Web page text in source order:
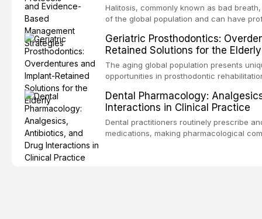
and evidence-based management of the
encountered in dental practice.
Halitosis, commonly known as bad
of the global population and can have
etiology of oral malodor, with emphasis
compounds produced by gram-negative
evidence-based diagnostic and
practitioners.
Geriatric Prosthodontics:
Retained Solutions for the Elderly
The aging global population presents
opportunities in prosthodontic
treatment option for edentulous elderly
attachment systems and implant
considerations specific to the geriatric
medical comorbidities, and maintenance
Dental Pharmacology:
Interactions in Clinical Practice
Dental practitioners routinely prescribe
medications, making pharmacological